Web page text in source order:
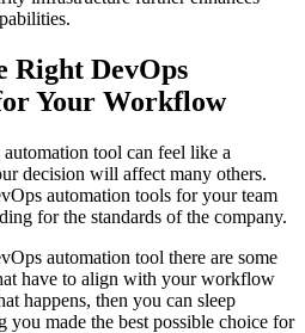
Right DevOps
Your Workflow
tool can feel like a
decision will affect many others.
automation tools for your team
for the standards of the company.
automation tool there are some
have to align with your workflow
happens, then you can sleep
made the best possible choice for